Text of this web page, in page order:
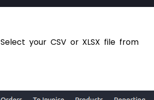
Select your CSV or XLSX file from